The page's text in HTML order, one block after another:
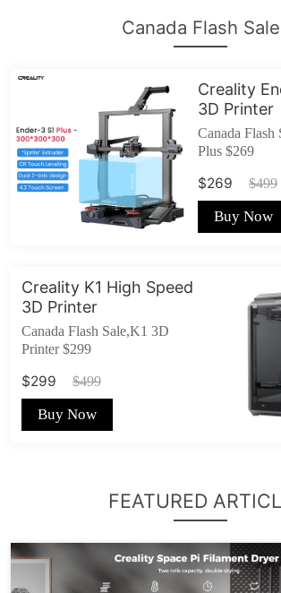
Canada Flash Sale
Creality
3D Printer
Canada Flash
Plus $269
$269 $499
Buy Now
Creality K1 High Speed
3D Printer
Canada Flash Sale,K1 3D
Printer $299
$299 $499
Buy Now
FEATURED